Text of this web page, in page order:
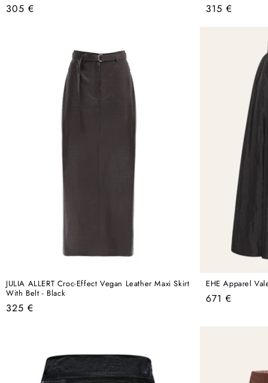
Regular
305 €
Regular
315 €
JULIA ALLERT Croc-Effect Vegan Leather Maxi Skirt
With Belt - Black
Regular
325 €
EHE Apparel
Regular
671 €